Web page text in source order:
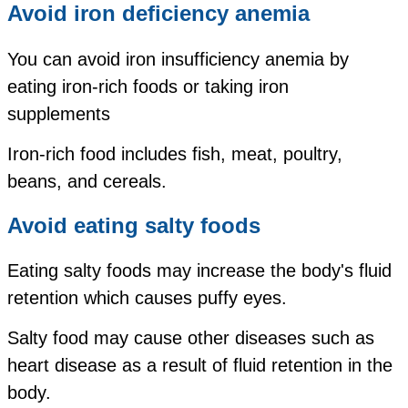
Avoid iron deficiency anemia
You can avoid iron insufficiency anemia by
eating iron-rich foods or taking iron
supplements
Iron-rich food includes fish, meat, poultry,
beans, and cereals.
Avoid eating salty foods
Eating salty foods may increase the body's fluid
retention which causes puffy eyes.
Salty food may cause other diseases such as
heart disease as a result of fluid retention in the
body.